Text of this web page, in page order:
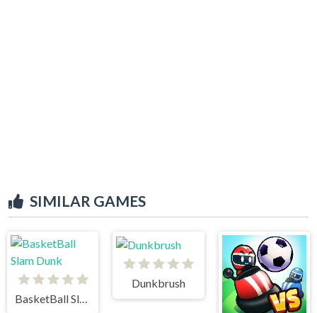
SIMILAR GAMES
BasketBall Slam Dunk
Dunkbrush